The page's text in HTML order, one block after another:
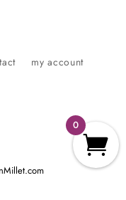
my account
0